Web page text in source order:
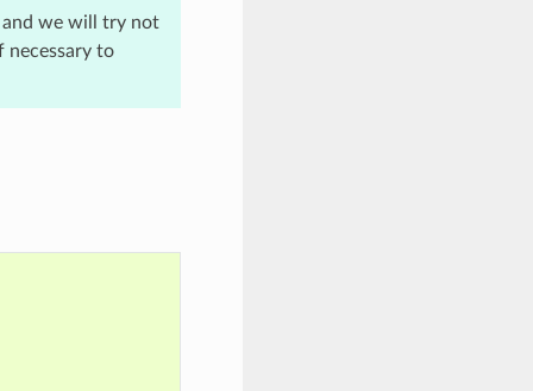
and we will try not
necessary to